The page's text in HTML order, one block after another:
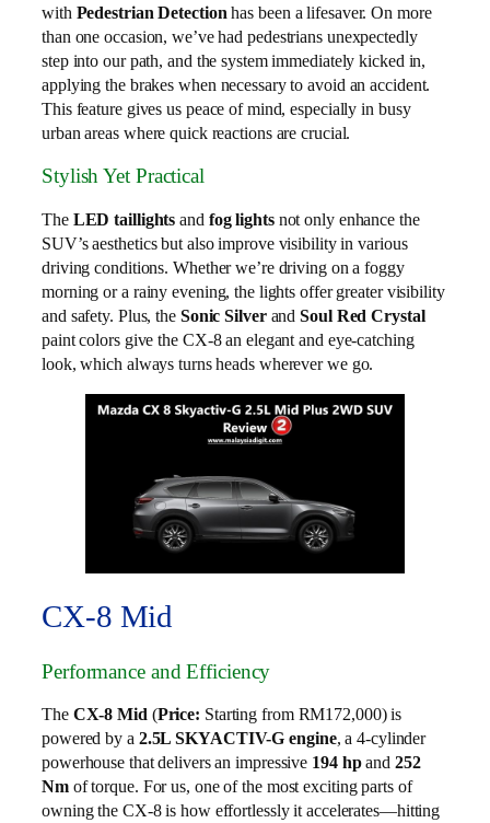
with Pedestrian Detection has been a lifesaver. On more
than one occasion, we’ve had pedestrians unexpectedly
step into our path, and the system immediately kicked in,
applying the brakes when necessary to avoid an accident.
This feature gives us peace of mind, especially in busy
urban areas where quick reactions are crucial.
Stylish Yet Practical
The LED taillights and fog lightsnot only enhance the
SUV’s aesthetics but also improve visibility in various
driving conditions. Whether we’re driving on a foggy
morning or a rainy evening, the lights offer greater visibility
and safety. Plus, the Sonic SilverandSoul Red Crystal
paint colors give the CX-8 an elegant and eye-catching
look, which always turns heads wherever we go.
CX-8 Mid
Performance and Efficiency
The CX-8 Mid(Price: Starting from RM172,000) is
powered by a 2.5L SKYACTIV-G engine, a 4-cylinder
powerhouse that delivers an impressive 194 hpand252
Nmof torque. For us, one of the most exciting parts of
owning the CX-8 is how effortlessly it accelerates—hitting